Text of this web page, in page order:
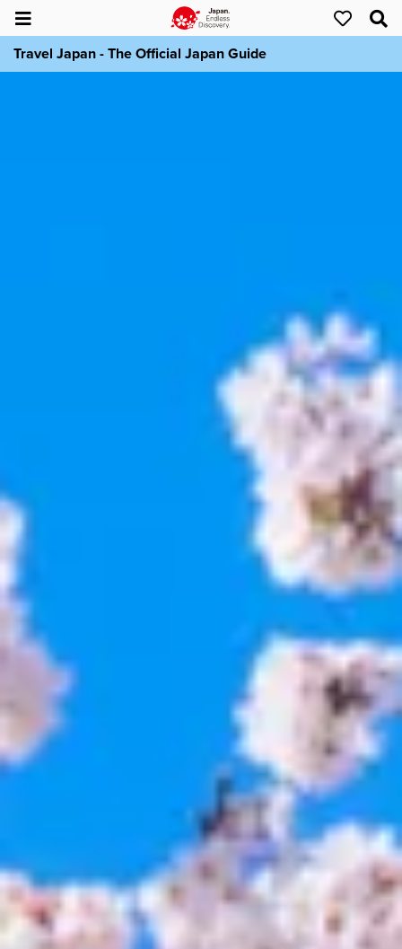
Travel Japan - The Official Japan Guide